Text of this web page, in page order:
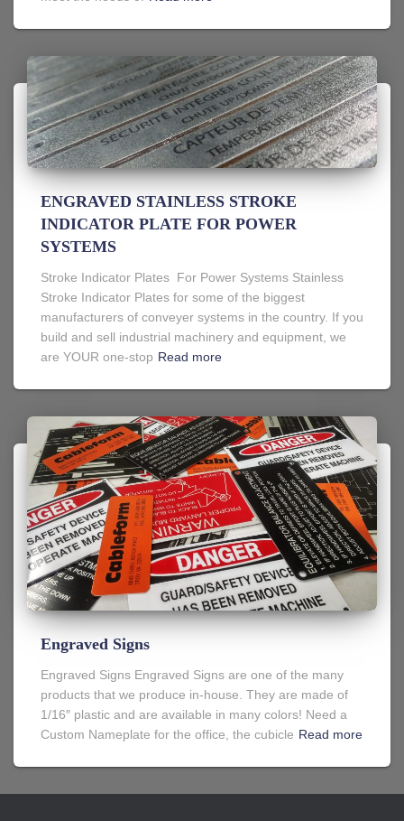
ENGRAVED STAINLESS STROKE
INDICATOR PLATE FOR POWER
SYSTEMS
Stroke Indicator Plates For Power Systems Stainless
Stroke Indicator Plates for some of the biggest
manufacturers of conveyer systems in the country. If you
build and sell industrial machinery and equipment, we
are YOUR one-stop Read more
Engraved Signs
Engraved Signs Engraved Signs are one of the many
products that we produce in-house. They are made of
1/16″ plastic and are available in many colors! Need a
Custom Nameplate for the office, the cubicle Read more